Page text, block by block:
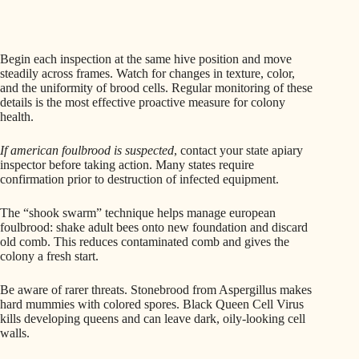
Begin each inspection at the same hive position and move
steadily across frames. Watch for changes in texture, color,
and the uniformity of brood cells. Regular monitoring of these
details is the most effective proactive measure for colony
health.
If american foulbrood is suspected, contact your state apiary
inspector before taking action. Many states require
confirmation prior to destruction of infected equipment.
The “shook swarm” technique helps manage european
foulbrood: shake adult bees onto new foundation and discard
old comb. This reduces contaminated comb and gives the
colony a fresh start.
Be aware of rarer threats. Stonebrood from Aspergillus makes
hard mummies with colored spores. Black Queen Cell Virus
kills developing queens and can leave dark, oily-looking cell
walls.